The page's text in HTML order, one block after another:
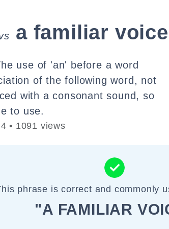
a familiar voice
use of 'an' before a word
of the following word, not
with a consonant sound, so
to use.
• 1091 views
phrase is correct and commonly
"A FAMILIAR